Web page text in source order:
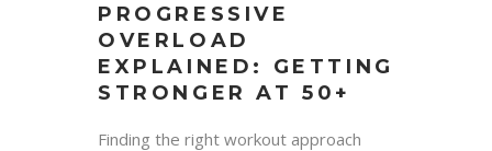
PROGRESSIVE
OVERLOAD
EXPLAINED: GETTING
STRONGER AT 50+
Finding the right workout approach